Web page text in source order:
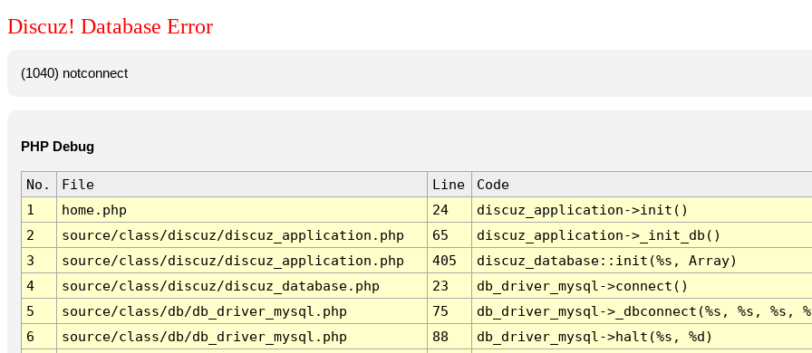
Discuz! Database Error
(1040) notconnect
PHP Debug
No. File Line
Code
1
home.php 24
discuz_application->init()
2
source/class/discuz/discuz_application.php 65
discuz_application->_init_db()
3
source/class/discuz/discuz_application.php 405
discuz_database::init(%s, Array)
4
source/class/discuz/discuz_database.php 23
db_driver_mysql->connect()
5
source/class/db/db_driver_mysql.php 75
db_driver_mysql->_dbconnect(%s, %s, %s,
6
source/class/db/db_driver_mysql.php 88
db_driver_mysql->halt(%s, %d)